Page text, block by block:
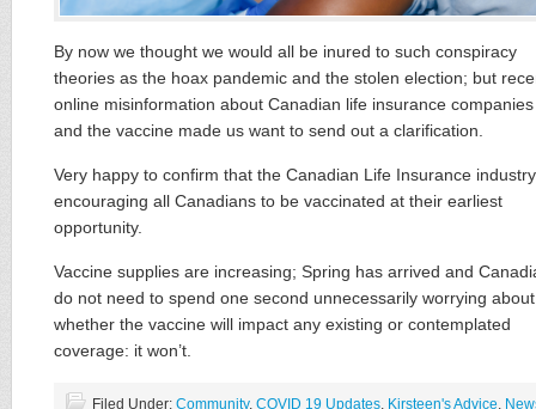
By now we thought we would all be inured to such conspiracy
theories as the hoax pandemic and the stolen election; but
online misinformation about Canadian life insurance companies
and the vaccine made us want to send out a clarification.
Very happy to confirm that the Canadian Life Insurance
encouraging all Canadians to be vaccinated at their earliest
opportunity.
Vaccine supplies are increasing; Spring has arrived and
do not need to spend one second unnecessarily worrying about
whether the vaccine will impact any existing or contemplated
coverage: it won’t.
Filed Under: Community, COVID 19 Updates Kirsteen's Advice